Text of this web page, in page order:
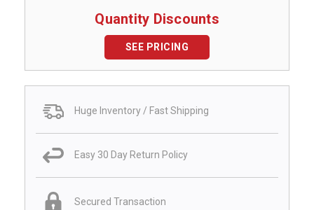
Quantity Discounts
SEE PRICING
Huge Inventory / Fast Shipping
Easy 30 Day Return Policy
Secured Transaction